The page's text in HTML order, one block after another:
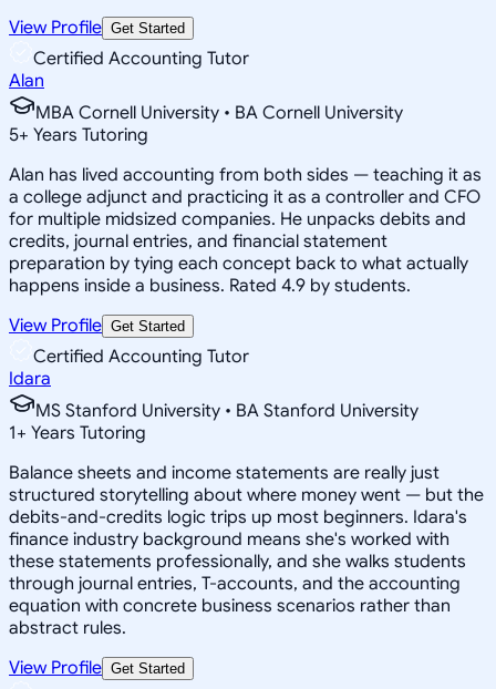
View Profile Get Started
Certified Accounting Tutor
Alan
MBA Cornell University • BA Cornell University
5+ Years Tutoring
Alan has lived accounting from both sides — teaching it as
a college adjunct and practicing it as a controller and CFO
for multiple midsized companies. He unpacks debits and
credits, journal entries, and financial statement
preparation by tying each concept back to what actually
happens inside a business. Rated 4.9 by students.
View Profile Get Started
Certified Accounting Tutor
Idara
MS Stanford University • BA Stanford University
1+ Years Tutoring
Balance sheets and income statements are really just
structured storytelling about where money went — but the
debits-and-credits logic trips up most beginners. Idara's
finance industry background means she's worked with
these statements professionally, and she walks students
through journal entries, T-accounts, and the accounting
equation with concrete business scenarios rather than
abstract rules.
View Profile Get Started